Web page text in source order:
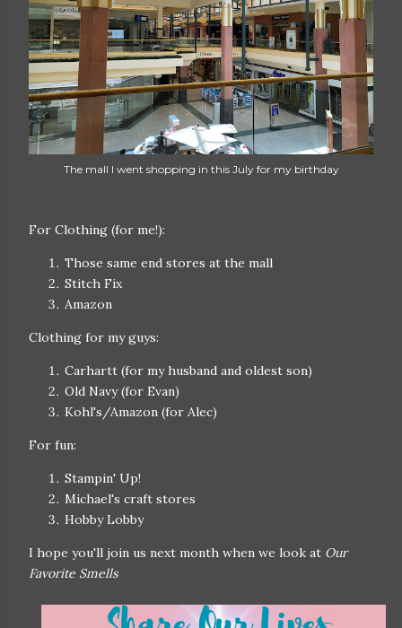
The mall I went shopping in this July for my birthday
For Clothing (for me!):
Those same end stores at the mall
Stitch Fix
Amazon
Clothing for my guys:
Carhartt (for my husband and oldest son)
Old Navy (for Evan)
Kohl's/Amazon (for Alec)
For fun:
Stampin' Up!
Michael's craft stores
Hobby Lobby
I hope you'll join us next month when we look at Our
Favorite Smells